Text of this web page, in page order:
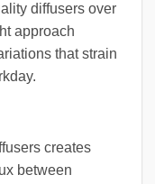
diffusers over
approach
that strain
creates
between